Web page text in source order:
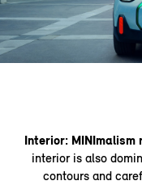
Interior: MINImalism
interior is also
contours and